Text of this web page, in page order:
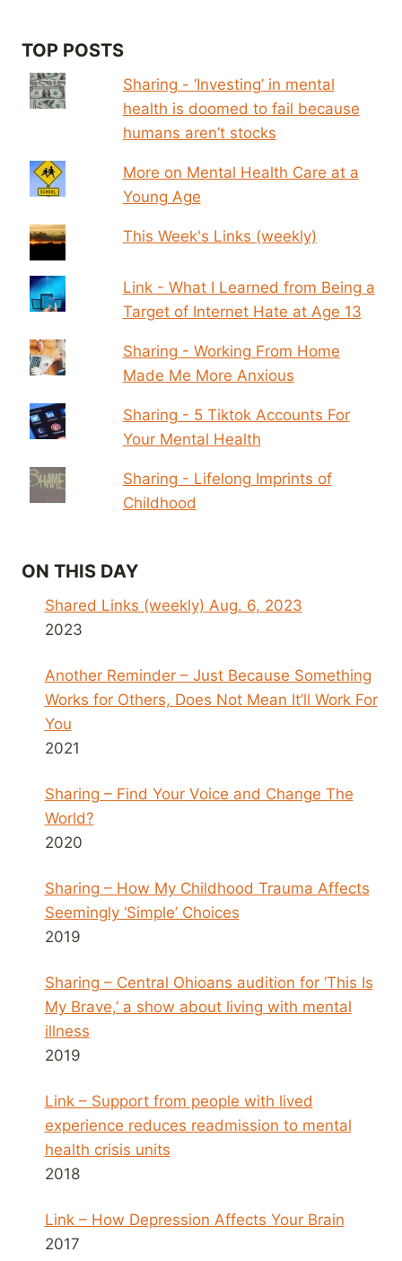
TOP POSTS
Sharing - ‘Investing’ in mental
health is doomed to fail because
humans aren’t stocks
More on Mental Health Care at a
Young Age
This Week's Links (weekly)
Link - What I Learned from Being a
Target of Internet Hate at Age 13
Sharing - Working From Home
Made Me More Anxious
Sharing - 5 Tiktok Accounts For
Your Mental Health
Sharing - Lifelong Imprints of
Childhood
ON THIS DAY
Shared Links (weekly) Aug. 6, 2023
2023
Another Reminder – Just Because Something
Works for Others, Does Not Mean It’ll Work For
You
2021
Sharing – Find Your Voice and Change The
World?
2020
Sharing – How My Childhood Trauma Affects
Seemingly ‘Simple’ Choices
2019
Sharing – Central Ohioans audition for ‘This Is
My Brave,’ a show about living with mental
illness
2019
Link – Support from people with lived
experience reduces readmission to mental
health crisis units
2018
Link – How Depression Affects Your Brain
2017